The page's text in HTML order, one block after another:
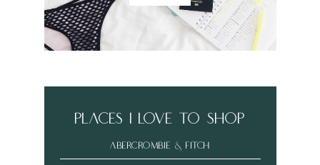
places i love to shop
abercrombie & fitch